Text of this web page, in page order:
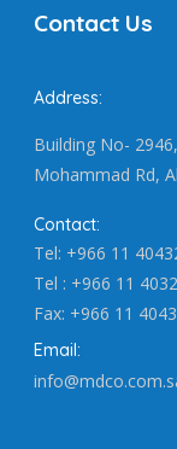
Contact Us
Address:
Building No-
Mohammad Rd,
Contact:
Tel: +966 11
Tel : +966 11
Fax: +966 11
Email: